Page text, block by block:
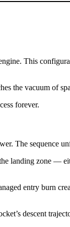
This
the vacuum of
forever.
The sequence
landing zone —
entry burn
descent